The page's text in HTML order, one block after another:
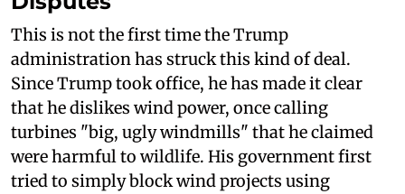
This is not the first time the Trump
administration has struck this kind of deal.
Since Trump took office, he has made it clear
that he dislikes wind power, once calling
turbines "big, ugly windmills" that he claimed
were harmful to wildlife. His government first
tried to simply block wind projects using